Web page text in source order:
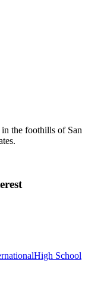
the foothills of San
High School